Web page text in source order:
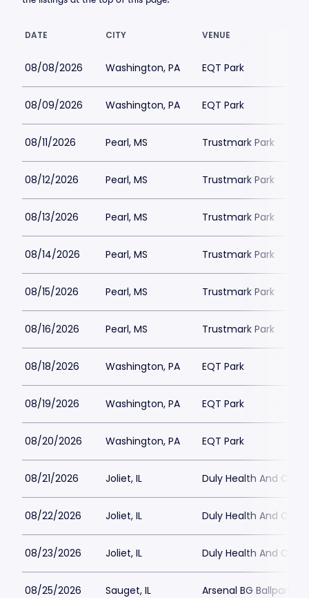
DATE CITY VENUE
08/08/2026 Washington, PA EQT Park
08/09/2026 Washington, PA EQT Park
08/11/2026 Pearl, MS Trustmark Park
08/12/2026 Pearl, MS Trustmark Park
08/13/2026 Pearl, MS Trustmark Park
08/14/2026 Pearl, MS Trustmark Park
08/15/2026 Pearl, MS Trustmark Park
08/16/2026 Pearl, MS Trustmark Park
08/18/2026 Washington, PA EQT Park
08/19/2026 Washington, PA EQT Park
08/20/2026 Washington, PA EQT Park
08/21/2026 Joliet, IL Duly Health And Care
08/22/2026 Joliet, IL Duly Health And Care
08/23/2026 Joliet, IL Duly Health And Care
08/25/2026 Sauget, IL Arsenal BG Ballpark